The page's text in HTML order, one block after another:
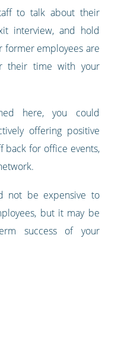
to talk about their
interview, and hold
former employees are
their time with your
here, you could
offering positive
back for office events,
not be expensive to
but it may be
success of your